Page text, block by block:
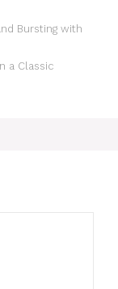
Bursting with
a Classic